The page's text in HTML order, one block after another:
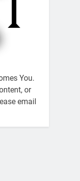
You.
or
email